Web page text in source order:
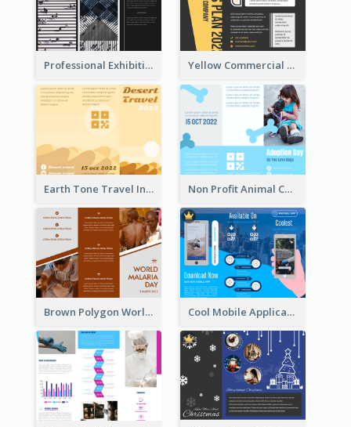
Professional Exhibition Event Tri Fold Brochure Yellow Commercial Event Program Tri Fold Brochure
Earth Tone Travel Informational Tri Fold Brochure Non Profit Animal Community Tri Fold Brochure
Brown Polygon World Malaria Day Brochure Cool Mobile Application Promotional Brochure Design